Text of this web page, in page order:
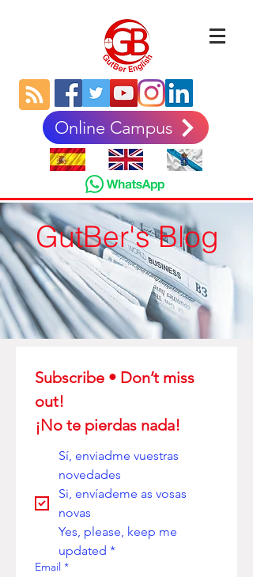
Online Campus
GutBer's Blog
Subscribe • Don’t miss
¡No te pierdas nada!
Sí, enviadme vuestras
novedades
Si, envíademe as vosas
novas
Yes, please, keep me
updated *
Email *